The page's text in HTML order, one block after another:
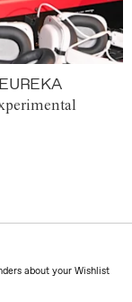
about your Wishlist